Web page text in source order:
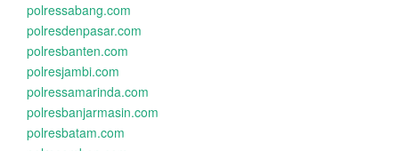
polressabang.com
polresdenpasar.com
polresbanten.com
polresjambi.com
polressamarinda.com
polresbanjarmasin.com
polresbatam.com